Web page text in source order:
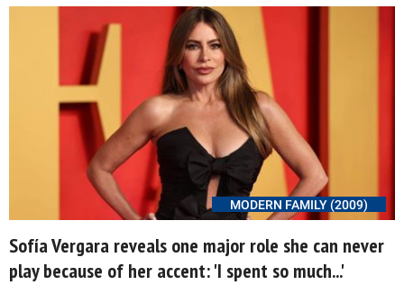
MODERN FAMILY (2009)
Sofía Vergara reveals one major role she can never
play because of her accent: 'I spent so much...'